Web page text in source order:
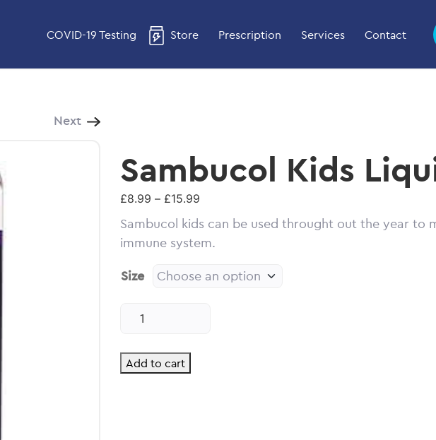
COVID-19 Testing Store Prescription Services Contact
Next
Sambucol Kids
£8.99 – £15.99Price
£8.99
through
Sambucol kids can be used throught out the year to
immune system.
Size
quantity
Add to cart